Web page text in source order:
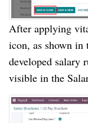
After applying
icon, as shown in
developed salary
visible in the